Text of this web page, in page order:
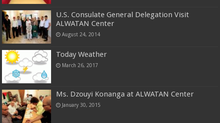
U.S. Consulate General Delegation Visit
ALWATAN Center
August 24, 2014
Today Weather
March 26, 2017
Ms. Dzouyi Konanga at ALWATAN Center
January 30, 2015